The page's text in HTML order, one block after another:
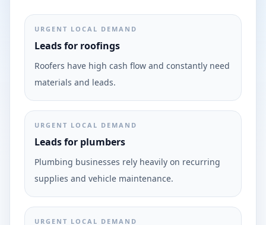
URGENT LOCAL DEMAND
Leads for roofings
Roofers have high cash flow and constantly need
materials and leads.
URGENT LOCAL DEMAND
Leads for plumbers
Plumbing businesses rely heavily on recurring
supplies and vehicle maintenance.
URGENT LOCAL DEMAND